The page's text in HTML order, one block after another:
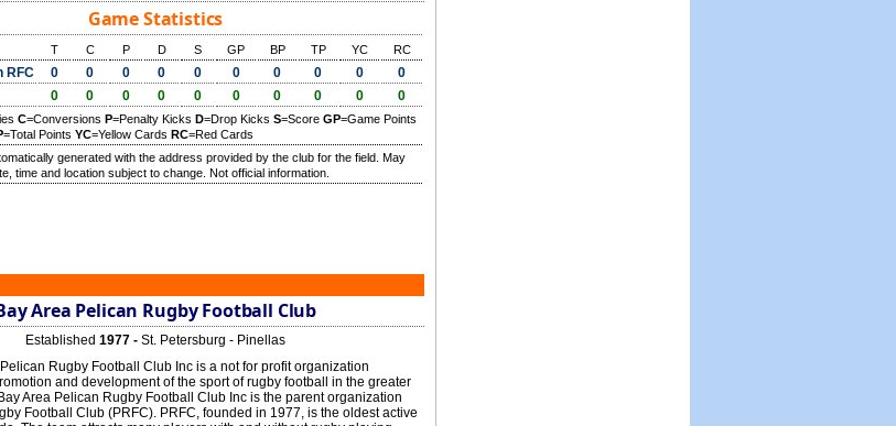
Game Statistics
T C P D S GP BP TP YC RC
RFC 0 0 0 0 0 0 0 0 0
0
0 0 0 0 0 0 0 0 0 0
C=Conversions P=Penalty Kicks D=Drop Kicks S=Score GP=Game Points
=Total Points YC=Yellow Cards RC=Red Cards
generated with the address provided by the club for the field. May
time and location subject to change. Not official information.
Area Pelican Rugby Football Club
Established 1977 - St. Petersburg - Pinellas
Rugby Football Club Inc is a not for profit organization
and development of the sport of rugby football in the greater
Area Pelican Rugby Football Club Inc is the parent organization
Football Club (PRFC). PRFC, founded in 1977, is the oldest active